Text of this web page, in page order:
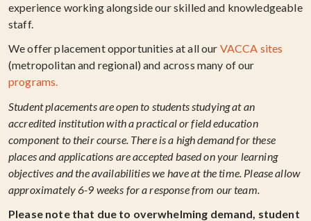
experience working alongside our skilled and knowledgeable
staff.
We offer placement opportunities at all our VACCA sites
(metropolitan and regional) and across many of our
programs.
Student placements are open to students studying at an
accredited institution with a practical or field education
component to their course. There is a high demand for these
places and applications are accepted based on your learning
objectives and the availabilities we have at the time. Please allow
approximately 6-9 weeks for a response from our team.
Please note that due to overwhelming demand, student